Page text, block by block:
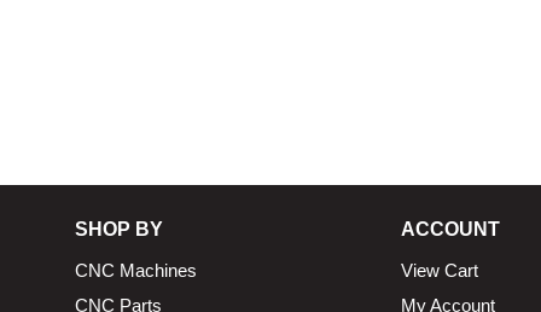
SHOP BY
CNC Machines
CNC Parts
ACCOUNT
View Cart
My Account